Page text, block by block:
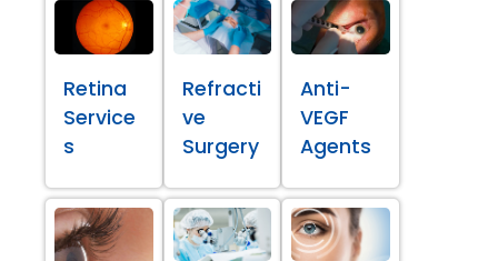
Retina
Service
s
Refracti
ve
Surgery
Anti-
VEGF
Agents